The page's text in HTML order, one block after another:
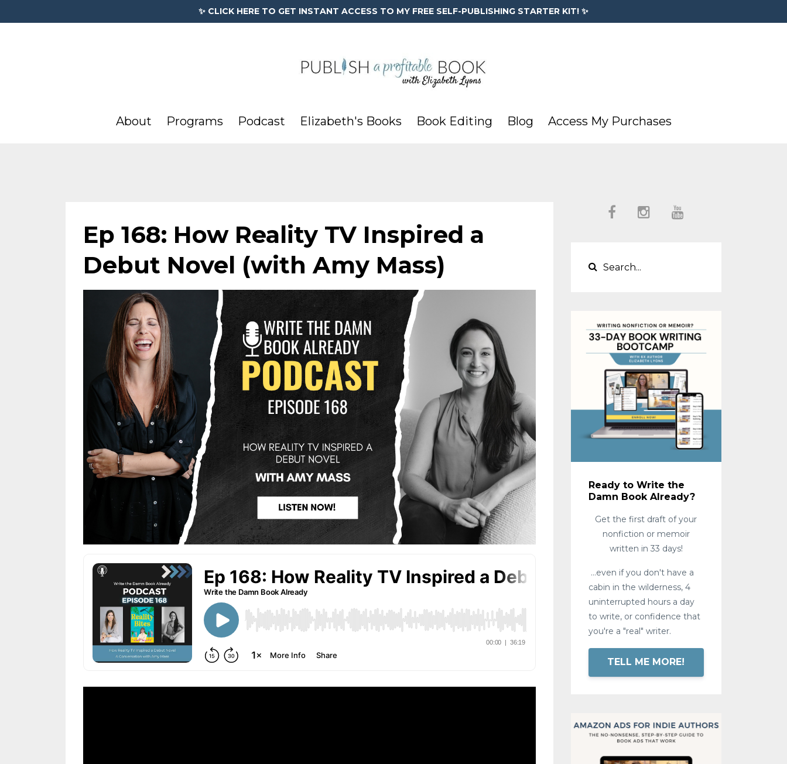
✨ CLICK HERE TO GET INSTANT ACCESS TO MY FREE SELF-PUBLISHING STARTER KIT! ✨
About Programs Podcast Elizabeth's Books Book Editing Blog Access My Purchases
Ep 168: How Reality TV Inspired a
Debut Novel (with Amy Mass)
Ready to Write the
Damn Book Already?
Get the first draft of your
nonfiction or memoir
written in 33 days!
...even if you don't have a
cabin in the wilderness, 4
uninterrupted hours a day
to write, or confidence that
you're a "real" writer.
TELL ME MORE!